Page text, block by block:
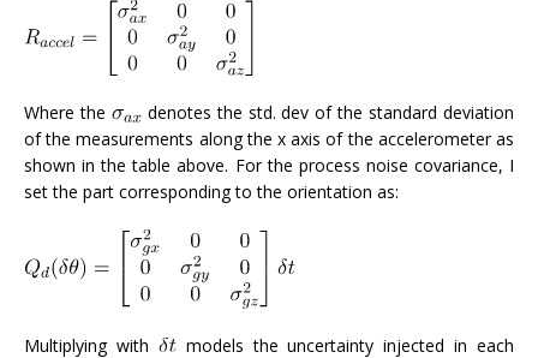
Where the
denotes the std. dev of the standard deviation
of the measurements along the x axis of the accelerometer as
shown in the table above. For the process noise covariance, I
set the part corresponding to the orientation as:
Multiplying with
models the uncertainty injected in each